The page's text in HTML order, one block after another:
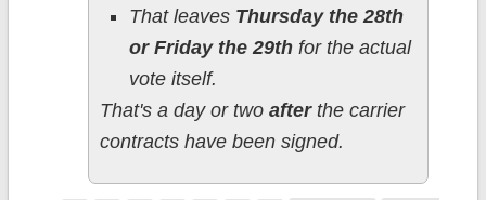
That leaves Thursday the 28th
or Friday the 29th for the actual
vote itself.
That's a day or two afterthe carrier
contracts have been signed.